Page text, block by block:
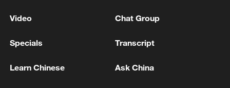
1 Inside El Nino – Australian sugarcane at risk
Video Chat Group
Specials Transcript
Learn Chinese Ask China